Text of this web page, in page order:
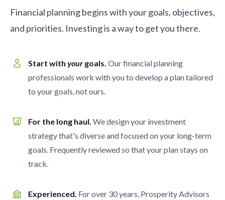
Financial planning begins with your goals, objectives,
and priorities. Investing is a way to get you there.
Start with your goals. Our financial planning
professionals work with you to develop a plan tailored
to your goals, not ours.
For the long haul. We design your investment
strategy that's diverse and focused on your long-term
goals. Frequently reviewed so that your plan stays on
track.
Experienced. For over 30 years, Prosperity Advisors